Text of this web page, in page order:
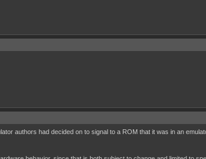
authors had decided on to signal to a ROM that it was in an